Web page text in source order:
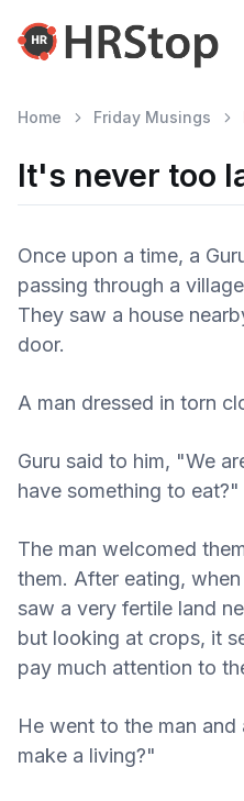
Home Friday Musings
It's never too
Once upon a time, a
passing through a
They saw a house
door.
A man dressed in torn
Guru said to him, "We
have something to eat?"
The man welcomed
them. After eating,
saw a very fertile land
but looking at crops, it
pay much attention to
He went to the man
make a living?"